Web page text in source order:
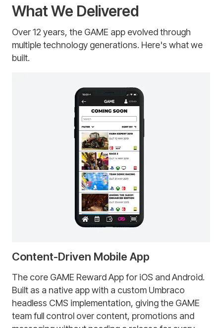
What We Delivered
Over 12 years, the GAME app evolved through
multiple technology generations. Here's what we
built.
Content-Driven Mobile App
The core GAME Reward App for iOS and Android.
Built as a native app with a custom Umbraco
headless CMS implementation, giving the GAME
team full control over content, promotions and